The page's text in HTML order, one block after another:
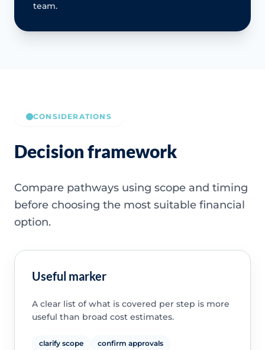
team.
CONSIDERATIONS
Decision framework
Compare pathways using scope and timing
before choosing the most suitable financial
option.
Useful marker
A clear list of what is covered per step is more
useful than broad cost estimates.
clarify scope confirm approvals